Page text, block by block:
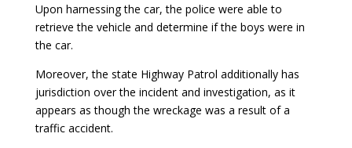
Upon harnessing the car, the police were able to
retrieve the vehicle and determine if the boys were in
the car.
Moreover, the state Highway Patrol additionally has
jurisdiction over the incident and investigation, as it
appears as though the wreckage was a result of a
traffic accident.